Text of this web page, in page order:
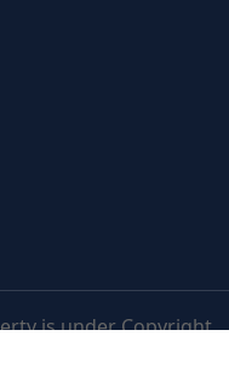
is under Copyright